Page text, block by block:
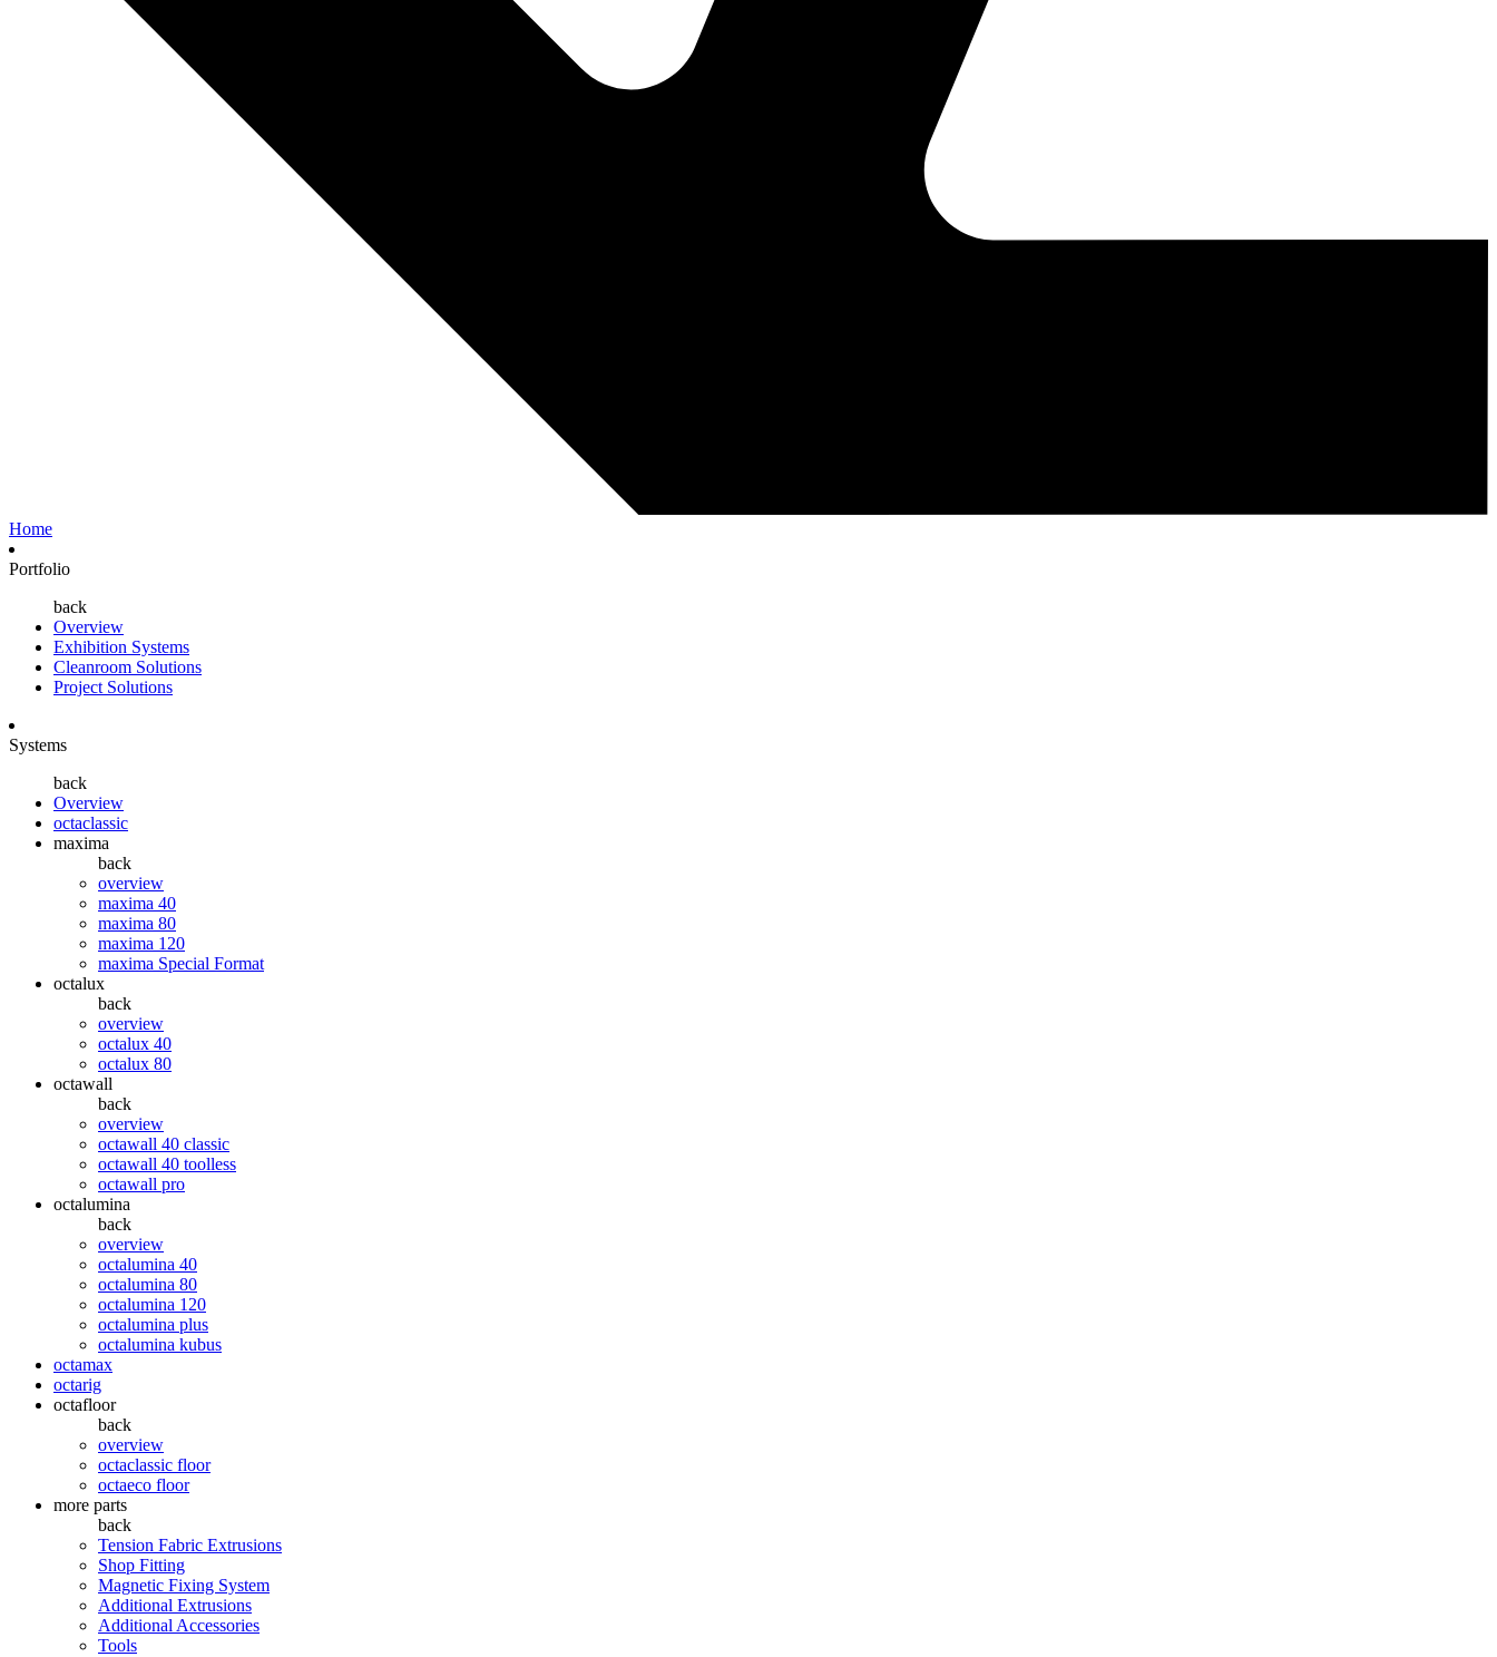
Home
Portfolio
back
Overview
Exhibition Systems
Cleanroom Solutions
Project Solutions
Systems
back
Overview
octaclassic
maxima
back
overview
maxima 40
maxima 80
maxima 120
maxima Special Format
octalux
back
overview
octalux 40
octalux 80
octawall
back
overview
octawall 40 classic
octawall 40 toolless
octawall pro
octalumina
back
overview
octalumina 40
octalumina 80
octalumina 120
octalumina plus
octalumina kubus
octamax
octarig
octafloor
back
overview
octaclassic floor
octaeco floor
more parts
back
Tension Fabric Extrusions
Shop Fitting
Magnetic Fixing System
Additional Extrusions
Additional Accessories
Tools